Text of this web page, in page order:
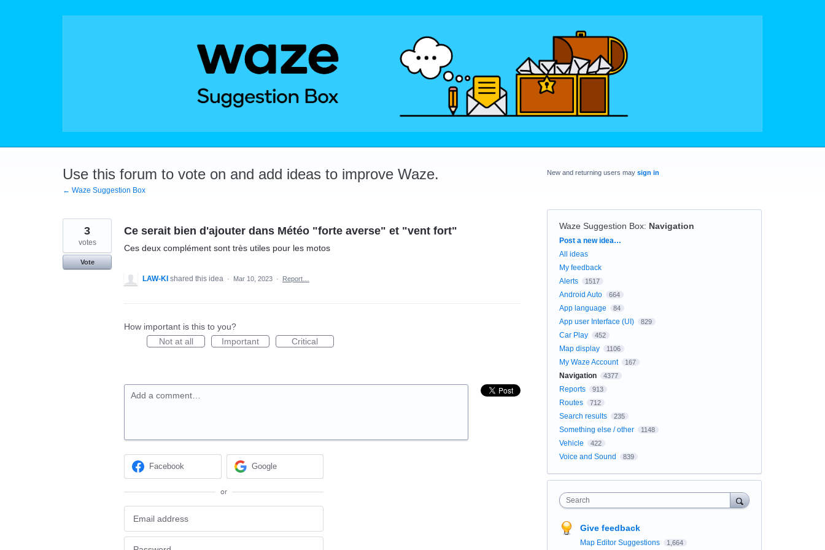
Use this forum to vote on and add ideas to improve Waze.
← Waze Suggestion Box
Ce serait bien d'ajouter dans Météo "forte averse" et "vent fort"
Ces deux complément sont très utiles pour les motos
3
votes
Vote
LAW-KI shared this idea · Mar 10, 2023 · Report…
How important is this to you?
Not at all
Important Critical
Add a comment…
Facebook Google
or
New and returning users may sign in
Waze Suggestion Box: Navigation
Categories
Post a new idea…
All ideas
My feedback
Alerts
1517
Android Auto 664
App language 84
App user Interface (UI) 829
Car Play 452
Map display 1106
My Waze Account 167
Navigation 4377
Reports 913
Routes 712
Search results 235
Something else / other 1148
Vehicle 422
Voice and Sound 839
Search
Give feedback
Map Editor Suggestions 1,664